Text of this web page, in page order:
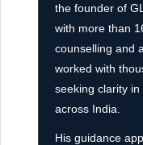
the founder of
with more than
counselling and
worked with
seeking clarity
across India.
His guidance